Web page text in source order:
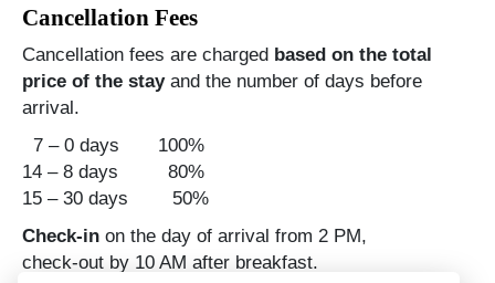
Cancellation Fees
Cancellation fees are charged based on the total
price of the stayand the number of days before
arrival.
7 – 0 days 100%
14 – 8 days 80%
15 – 30 days 50%
Check-in on the day of arrival from 2 PM,
check-out by 10 AM after breakfast.